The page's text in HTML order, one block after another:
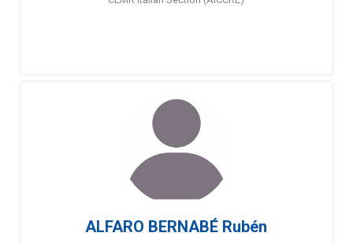
ALFARO BERNABÉ Rubén